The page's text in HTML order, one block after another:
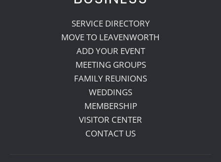
SERVICE DIRECTORY
MOVE TO LEAVENWORTH
ADD YOUR EVENT
MEETING GROUPS
FAMILY REUNIONS
WEDDINGS
MEMBERSHIP
VISITOR CENTER
CONTACT US